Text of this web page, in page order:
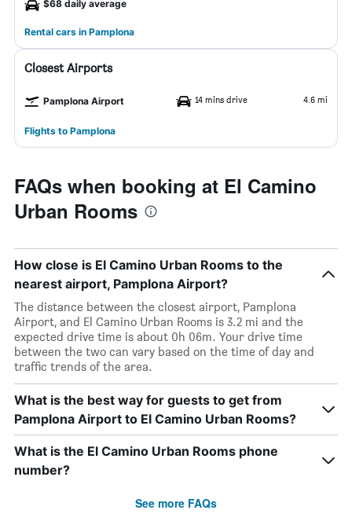
$68 daily average
Rental cars in Pamplona
Closest Airports
Pamplona Airport 14 mins drive 4.6 mi
Flights to Pamplona
FAQs when booking at El Camino
Urban Rooms
How close is El Camino Urban Rooms to the
nearest airport, Pamplona Airport?
The distance between the closest airport, Pamplona
Airport, and El Camino Urban Rooms is 3.2 mi and the
expected drive time is about 0h 06m. Your drive time
between the two can vary based on the time of day and
traffic trends of the area.
What is the best way for guests to get from
Pamplona Airport to El Camino Urban Rooms?
What is the El Camino Urban Rooms phone
number?
See more FAQs